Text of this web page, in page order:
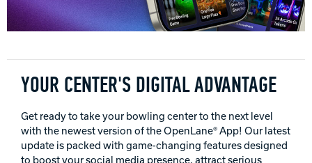
INTERNATIONAL
PRIVACY POLICY
DV8 Bowling
YOUR CENTER'S DIGITAL ADVANTAGE
Get ready to take your bowling center to the next level
with the newest version of the OpenLane® App! Our latest
update is packed with game-changing features designed
to boost your social media presence, attract serious